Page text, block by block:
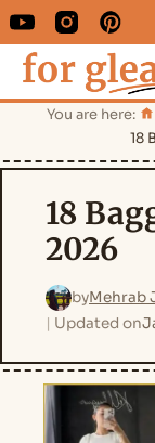
You are here:
18
18
2026
byMehrab
Updated on